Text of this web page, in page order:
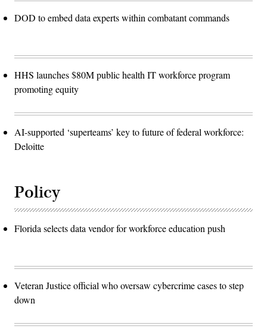
DOD to embed data experts within combatant commands
HHS launches $80M public health IT workforce program
promoting equity
AI-supported ‘superteams’ key to future of federal workforce:
Deloitte
Policy
Florida selects data vendor for workforce education push
Veteran Justice official who oversaw cybercrime cases to step
down